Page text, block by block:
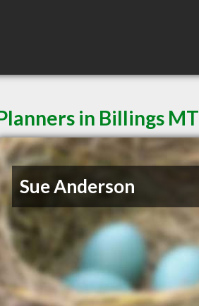
in Billings MT
Sue Anderson